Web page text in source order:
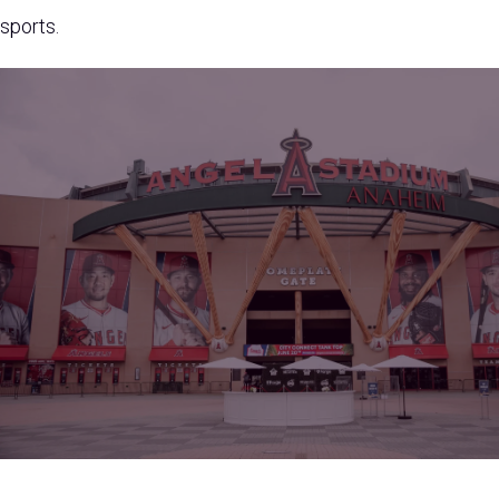
sports.